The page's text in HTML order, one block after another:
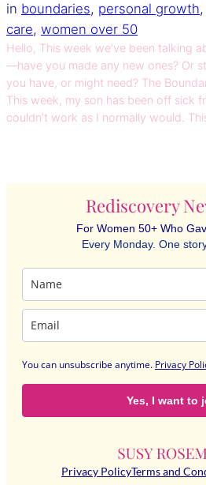
in boundaries, personal growth,
care, women over 50
Hello, This week we’ve been talking
—have you made any new ones? Or
you have, or might need? The
This week, my son has been off sick
couldn’t work as I normally would.
Rediscovery
For Women 50+ Who
Every Monday. One
You can unsubscribe anytime. Privacy
Yes, I want to
Privacy PolicyTerms and